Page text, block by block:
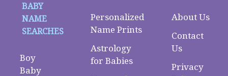
BABY
NAME
SEARCHES
Boy
Baby
Personalized
Name Prints
Astrology
for Babies
About Us
Contact
Us
Privacy